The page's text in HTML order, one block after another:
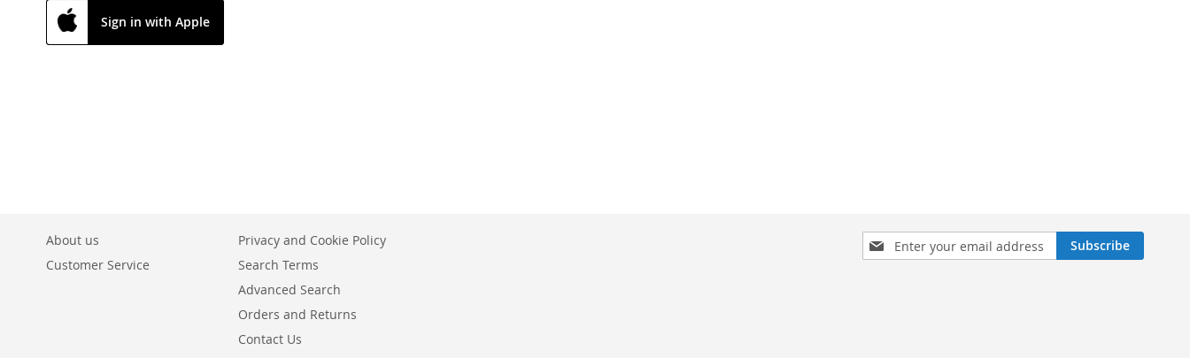
Sign in with Apple
Sign
Up
Subscribe
About us
Customer Service
Privacy and Cookie Policy
Search Terms
Advanced Search
Orders and Returns
Contact Us